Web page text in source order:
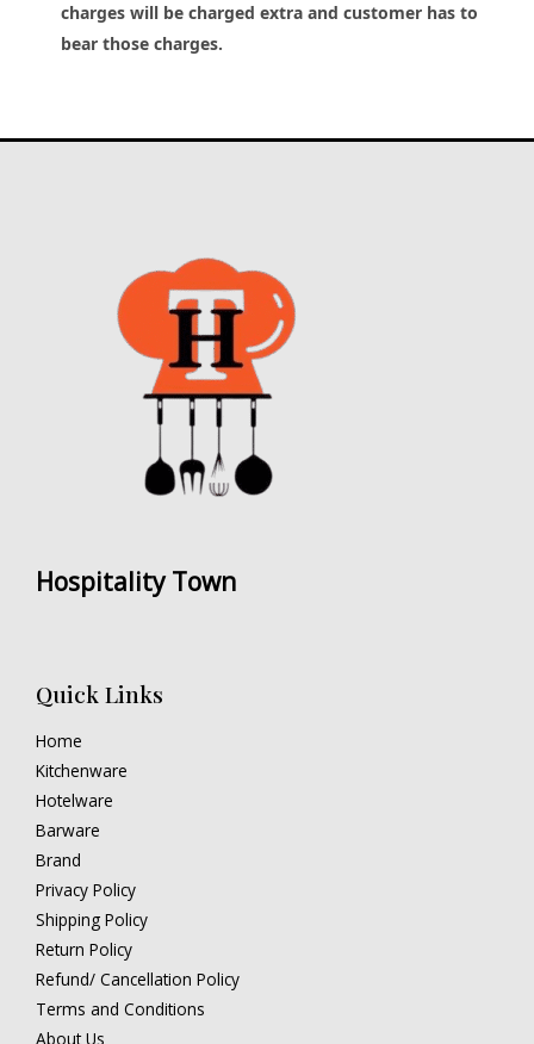
charges will be charged extra and customer has to
bear those charges.
Hospitality Town
Quick Links
Home
Kitchenware
Hotelware
Barware
Brand
Privacy Policy
Shipping Policy
Return Policy
Refund/ Cancellation Policy
Terms and Conditions
About Us